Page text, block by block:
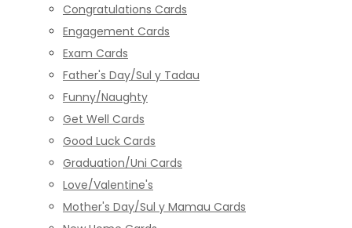
Congratulations Cards
Engagement Cards
Exam Cards
Father's Day/Sul y Tadau
Funny/Naughty
Get Well Cards
Good Luck Cards
Graduation/Uni Cards
Love/Valentine's
Mother's Day/Sul y Mamau Cards